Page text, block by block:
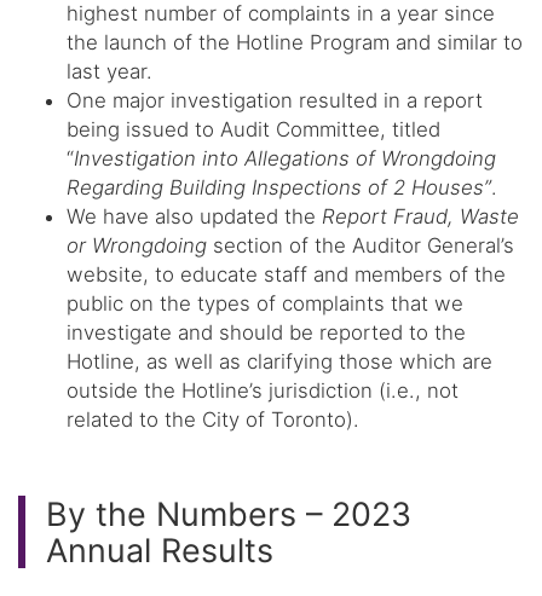
highest number of complaints in a year since
the launch of the Hotline Program and similar to
last year.
One major investigation resulted in a report
being issued to Audit Committee, titled
“Investigation into Allegations of Wrongdoing
Regarding Building Inspections of 2 Houses”.
We have also updated the Report Fraud, Waste
or Wrongdoing section of the Auditor General’s
website, to educate staff and members of the
public on the types of complaints that we
investigate and should be reported to the
Hotline, as well as clarifying those which are
outside the Hotline’s jurisdiction (i.e., not
related to the City of Toronto).
By the Numbers – 2023
Annual Results